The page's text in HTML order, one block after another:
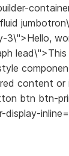
3\">Hello,
content or
btn btn-